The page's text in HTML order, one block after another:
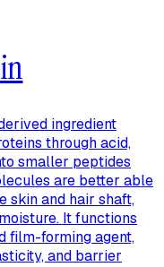
ingredient
through acid,
smaller peptides
are better able
skin and hair shaft,
It functions
film-forming agent,
and barrier